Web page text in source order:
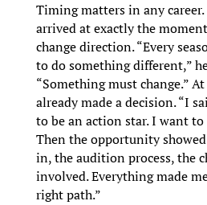
Timing matters in any
arrived at exactly the
change direction. “Every
to do something different,”
“Something must change.”
already made a decision. “I
to be an action star. I want to
Then the opportunity showed
in, the audition process, the
involved. Everything made
right path.”